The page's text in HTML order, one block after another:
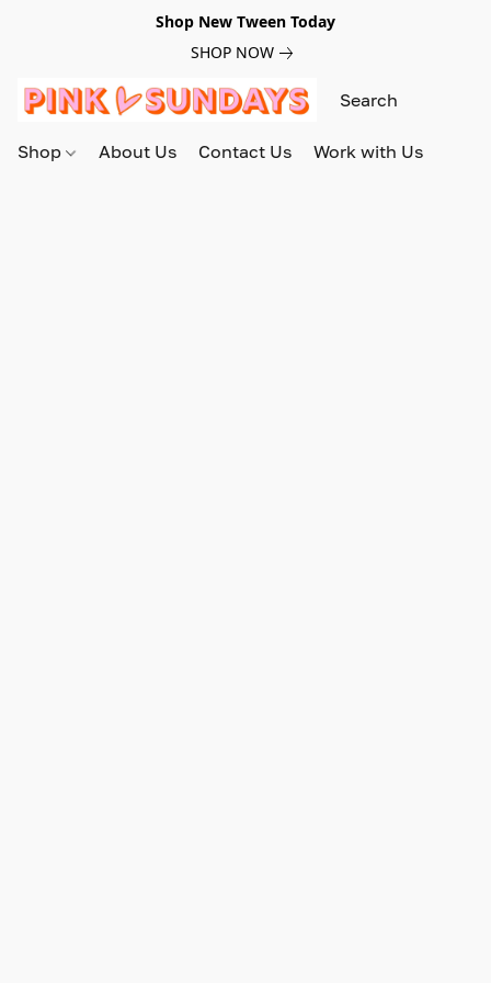
Shop New Tween Today
SHOP NOW
Shop About Us Contact Us Work with Us